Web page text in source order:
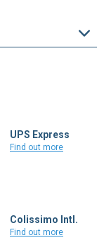
UPS Express
Find out more
Colissimo Intl.
Find out more